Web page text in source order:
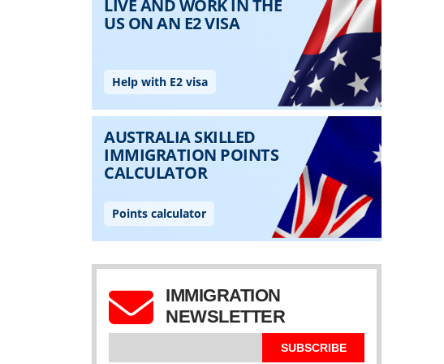
IMMIGRATION
NEWSLETTER
SUBSCRIBE